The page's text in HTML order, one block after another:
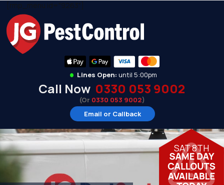
[rmp_menu id="9263"]
•Lines Open: until 5:00pm
Call Now 0330 053 9002
(Or 0330 053 9002)
Email or Callback
SAT 8TH